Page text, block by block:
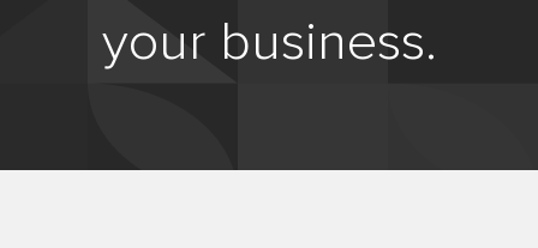
your business.